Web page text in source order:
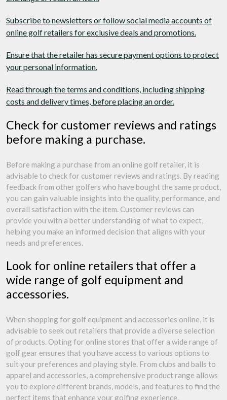
Subscribe to newsletters or follow social media accounts of
online golf retailers for exclusive deals and promotions.
Ensure that the retailer has secure payment options to protect
your personal information.
Read through the terms and conditions, including shipping
costs and delivery times, before placing an order.
Check for customer reviews and ratings
before making a purchase.
Before making a purchase from an online golf retailer, it is
advisable to check for customer reviews and ratings. By reading
feedback from other golfers who have bought the same product,
you can gain valuable insights into the quality, performance, and
overall satisfaction with the item. Customer reviews can
provide you with a better understanding of what to expect,
helping you make an informed decision that aligns with your
needs and preferences.
Look for online retailers that offer a
wide range of golf equipment and
accessories.
When shopping for golf equipment and accessories online, it is
advisable to seek out retailers that provide a diverse selection
of products. Opting for online stores that offer a wide range of
golf gear ensures that you have access to various options to
suit your preferences and playing style. From clubs and balls to
apparel and accessories, a comprehensive product range allows
you to explore different brands, models, and features to find the
perfect items that enhance your golfing experience.